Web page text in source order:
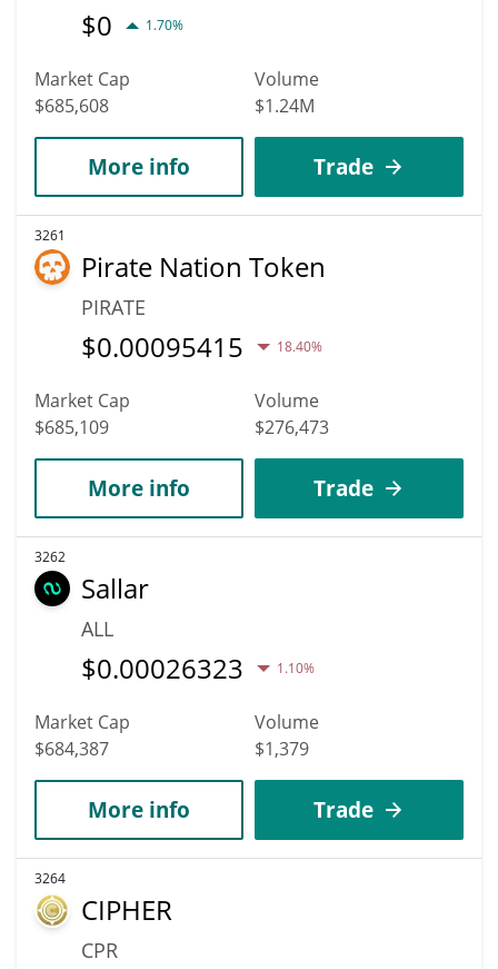
$0 1.70%
Market Cap
$685,608
Volume
$1.24M
More info Trade
3261
Pirate Nation Token
PIRATE
$0.00095415 18.40%
Market Cap
$685,109
Volume
$276,473
More info Trade
3262
Sallar
ALL
$0.00026323 1.10%
Market Cap
$684,387
Volume
$1,379
More info Trade
3264
CIPHER
CPR